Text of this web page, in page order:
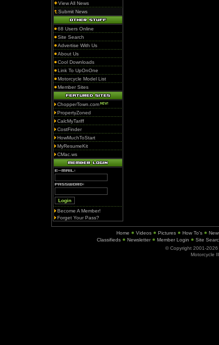
View All News
Submit News
68 Users Online
Site Search
Advertise With Us
About Us
Cool Downloads
Link To UpOnOne
Motorcycle Model List
Member Sites
ChopperTown.com
PropertyZoned
CalcMyTariff
CostFinder
HowMuchToStart
MyResumeKit
CMac.ws
Become A Member!
Forget Your Pass?
Home Videos Pictures How To's
Classifieds
Newsletter Member Login
Site
© Copyright 2001-2026
Motorcycle